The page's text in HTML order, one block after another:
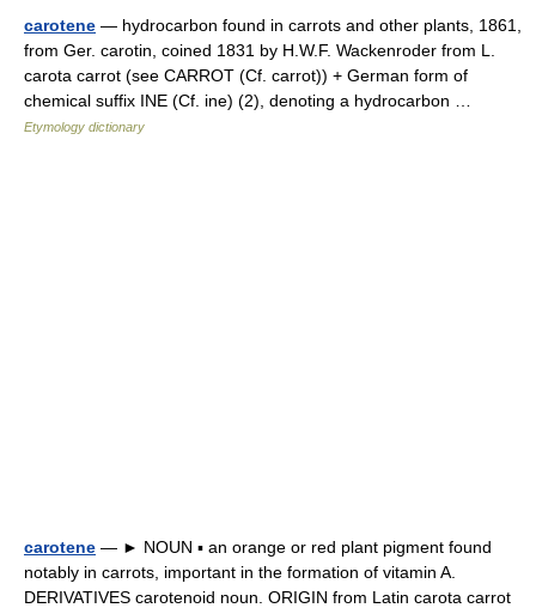
carotene — hydrocarbon found in carrots and other plants, 1861,
from Ger. carotin, coined 1831 by H.W.F. Wackenroder from L.
carota carrot (see CARROT (Cf. carrot)) + German form of
chemical suffix INE (Cf. ine) (2), denoting a hydrocarbon …
Etymology dictionary
carotene — ► NOUN ▪ an orange or red plant pigment found
notably in carrots, important in the formation of vitamin A.
DERIVATIVES carotenoid noun. ORIGIN from Latin carota carrot